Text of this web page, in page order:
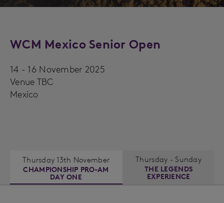
WCM Mexico Senior Open
14 - 16 November 2025
Venue TBC
Mexico
Thursday 13th November
CHAMPIONSHIP PRO-AM
DAY ONE
Thursday - Sunday
THE LEGENDS
EXPERIENCE